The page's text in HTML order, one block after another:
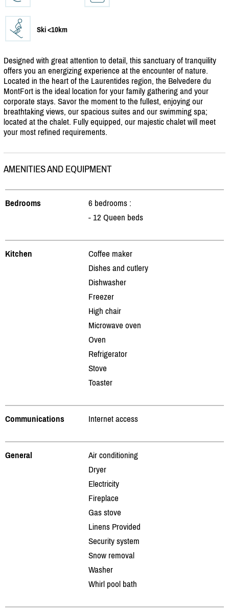
Ski <10km
Designed with great attention to detail, this sanctuary of tranquility
offers you an energizing experience at the encounter of nature.
Located in the heart of the Laurentides region, the Belvedere du
MontFort is the ideal location for your family gathering and your
corporate stays. Savor the moment to the fullest, enjoying our
breathtaking views, our spacious suites and our swimming spa;
located at the chalet. Fully equipped, our majestic chalet will meet
your most refined requirements.
AMENITIES AND EQUIPMENT
Bedrooms
6 bedrooms :
- 12 Queen beds
Kitchen
Coffee maker
Dishes and cutlery
Dishwasher
Freezer
High chair
Microwave oven
Oven
Refrigerator
Stove
Toaster
Communications Internet access
General
Air conditioning
Dryer
Electricity
Fireplace
Gas stove
Linens Provided
Security system
Snow removal
Washer
Whirl pool bath